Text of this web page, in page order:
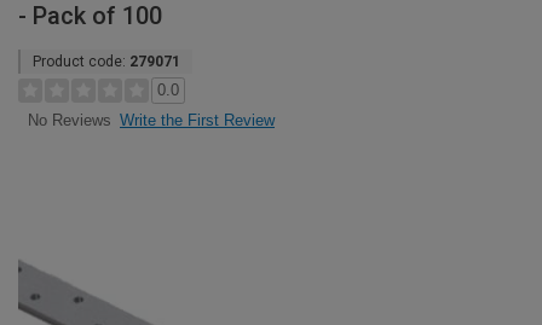
- Pack of 100
Product code: 279071
0.0
No Reviews Write the First Review